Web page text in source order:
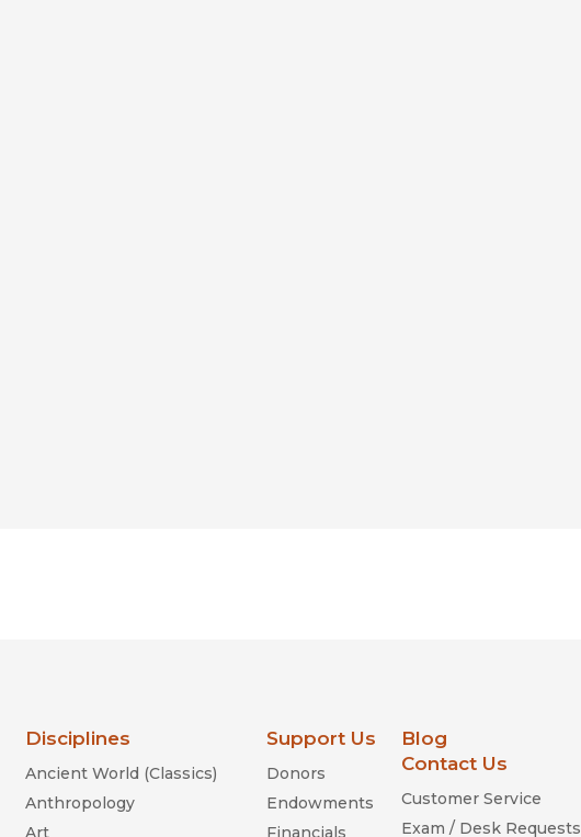
Disciplines
Ancient World (Classics)
Anthropology
Art
Support Us
Donors
Endowments
Financials
Blog
Contact Us
Customer Service
Exam / Desk Requests